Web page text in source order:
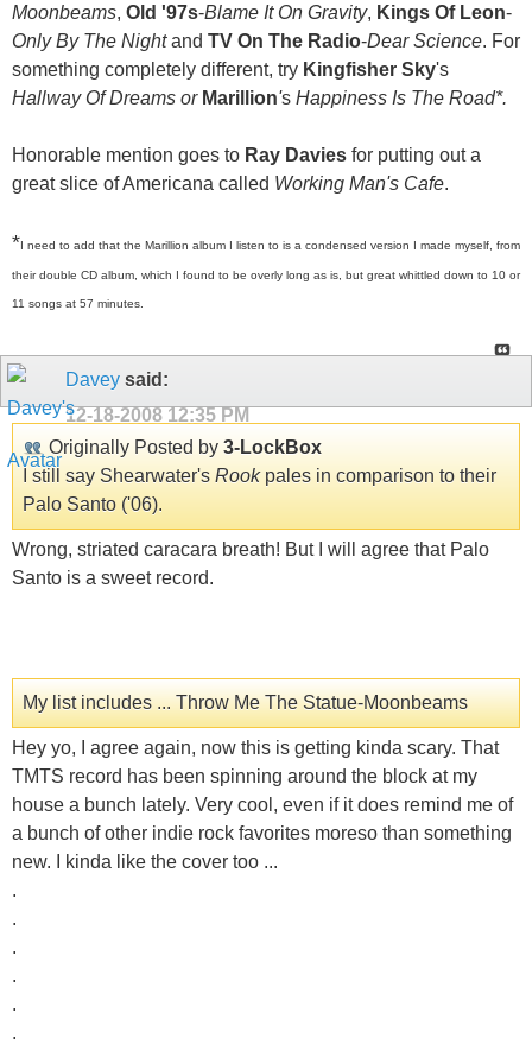
Moonbeams, Old '97s-Blame It On Gravity, Kings Of Leon-
Only By The Nightand TV On The Radio-Dear Science. For
something completely different, try Kingfisher Sky's
Hallway Of Dreams or Marillion's Happiness Is The Road*.
Honorable mention goes to Ray Davies for putting out a
great slice of Americana called Working Man's Cafe.
*I need to add that the Marillion album I listen to is a condensed version I made myself, from
their double CD album, which I found to be overly long as is, but great whittled down to 10 or
11 songs at 57 minutes.
Davey said:
12-18-2008 12:35 PM
Originally Posted by 3-LockBox
I still say Shearwater's Rookpales in comparison to their
Palo Santo ('06).
Wrong, striated caracara breath! But I will agree that Palo
Santo is a sweet record.
My list includes ... Throw Me The Statue-Moonbeams
Hey yo, I agree again, now this is getting kinda scary. That
TMTS record has been spinning around the block at my
house a bunch lately. Very cool, even if it does remind me of
a bunch of other indie rock favorites moreso than something
new. I kinda like the cover too ...
.
.
.
.
.
.